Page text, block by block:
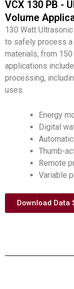
VCX 130 PB -
Volume
130 Watt
to safely process a
materials, from
applications
processing,
uses.
Energy
Digital
Thumb-
Remote
Variable
Download Data